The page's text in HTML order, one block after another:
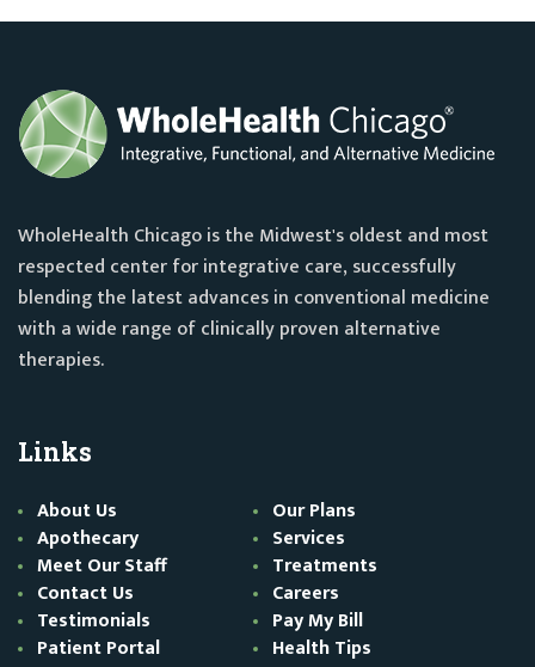
WholeHealth Chicago is the Midwest's oldest and most
respected center for integrative care, successfully
blending the latest advances in conventional medicine
with a wide range of clinically proven alternative
therapies.
Links
About Us
Our Plans
Apothecary
Services
Meet Our Staff
Treatments
Contact Us
Careers
Testimonials
Pay My Bill
Patient Portal
Health Tips